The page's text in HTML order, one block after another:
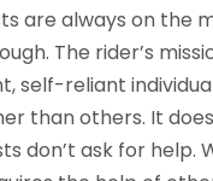
are always on the
The rider’s
self-reliant
than others. It
don’t ask for help.